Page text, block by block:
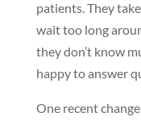
patients. They
wait too long
they don’t know
happy to answer
One recent